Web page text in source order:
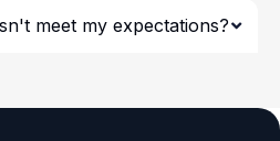
meet my expectations?